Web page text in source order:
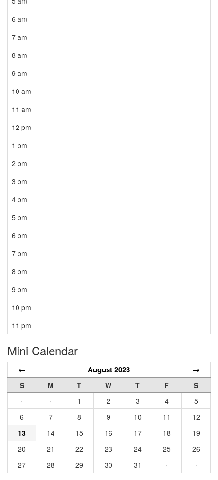
6 am
7 am
8 am
9 am
10 am
11 am
12 pm
1 pm
2 pm
3 pm
4 pm
5 pm
6 pm
7 pm
8 pm
9 pm
10 pm
11 pm
Mini Calendar
← August 2023 →
S M T W T F
S
·
· 1 2 3 4
5
6
7 8 9 10 11
12
13
14 15 16 17 18
19
20
21 22 23 24 25
26
27
28 29 30 31 · ·